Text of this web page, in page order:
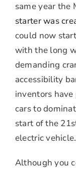
same year the
starter was
could now
with the long
demanding
accessibility
inventors
cars to
start of the
electric vehicle.
Although you